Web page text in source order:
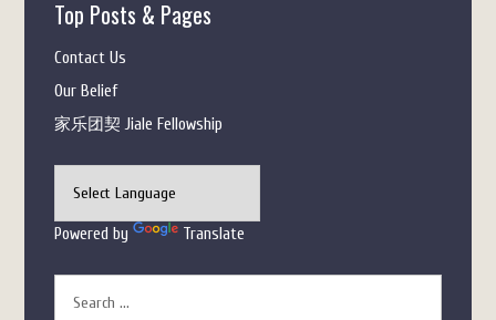
Top Posts & Pages
Contact Us
Our Belief
家乐团契 Jiale Fellowship
Powered by Translate